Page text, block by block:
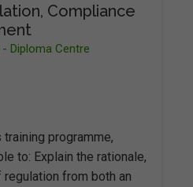
Compliance
Diploma Centre
programme,
to: Explain the rationale,
from both an